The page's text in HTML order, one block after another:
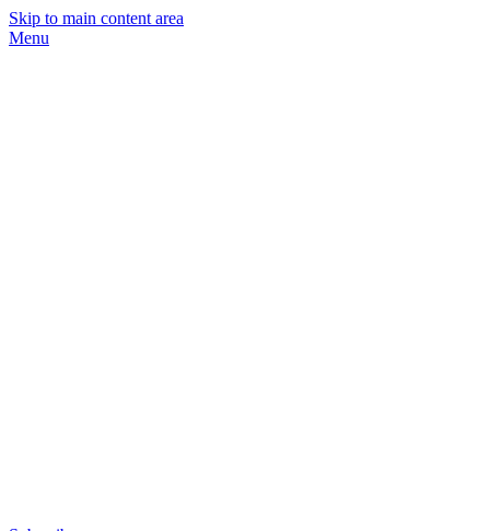
Skip to main content area
Menu